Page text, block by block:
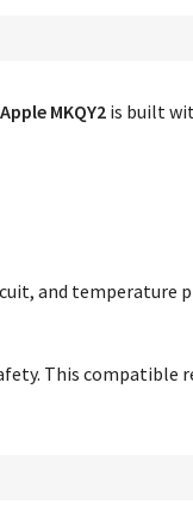
MKQY2is built
and temperature
This compatible